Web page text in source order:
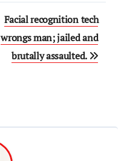
Facial recognition tech
wrongs man; jailed and
brutally assaulted.